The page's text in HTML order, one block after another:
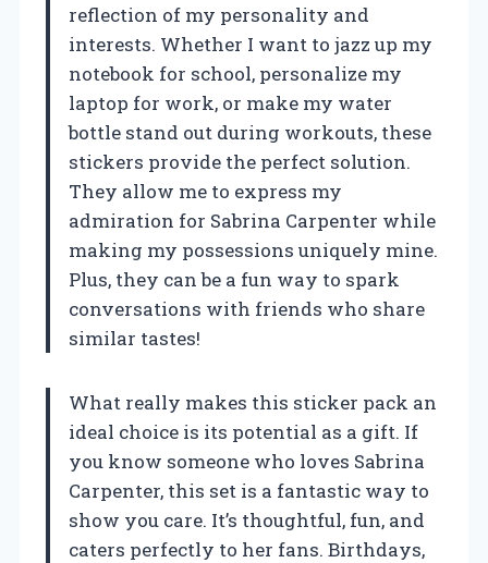
reflection of my personality and
interests. Whether I want to jazz up my
notebook for school, personalize my
laptop for work, or make my water
bottle stand out during workouts, these
stickers provide the perfect solution.
They allow me to express my
admiration for Sabrina Carpenter while
making my possessions uniquely mine.
Plus, they can be a fun way to spark
conversations with friends who share
similar tastes!
What really makes this sticker pack an
ideal choice is its potential as a gift. If
you know someone who loves Sabrina
Carpenter, this set is a fantastic way to
show you care. It’s thoughtful, fun, and
caters perfectly to her fans. Birthdays,